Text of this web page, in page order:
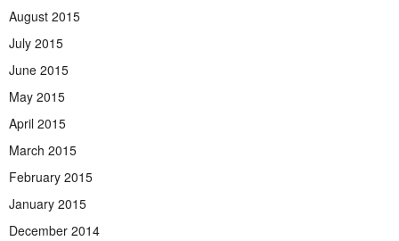
August 2015
July 2015
June 2015
May 2015
April 2015
March 2015
February 2015
January 2015
December 2014